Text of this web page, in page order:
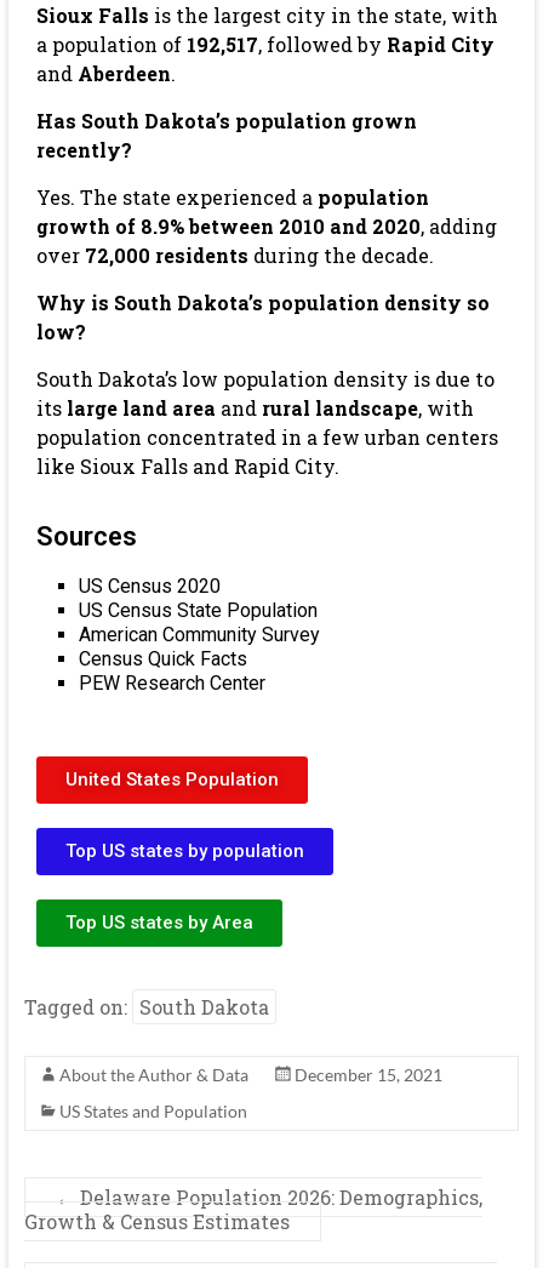
Sioux Falls is the largest city in the state, with
a population of 192,517, followed by Rapid City
and Aberdeen.
Has South Dakota’s population grown
recently?
Yes. The state experienced a population
growth of 8.9% between 2010 and 2020, adding
over 72,000 residents during the decade.
Why is South Dakota’s population density so
low?
South Dakota’s low population density is due to
its large land area and rural landscape, with
population concentrated in a few urban centers
like Sioux Falls and Rapid City.
Sources
US Census 2020
US Census State Population
American Community Survey
Census Quick Facts
PEW Research Center
United States Population
Top US states by population
Top US states by Area
Tagged on: South Dakota
About the Author & Data
December 15, 2021
US States and Population
←
Delaware Population 2026: Demographics,
Growth & Census Estimates